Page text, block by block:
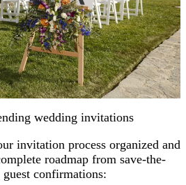
wedding invitations
invitation process organized and
roadmap from save-the-
confirmations: